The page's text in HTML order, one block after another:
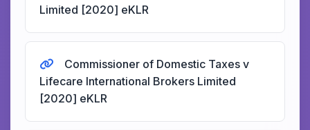
Limited [2020] eKLR
Commissioner of Domestic Taxes v
Lifecare International Brokers Limited
[2020] eKLR